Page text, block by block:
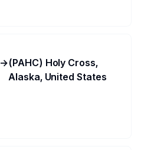
→(PAHC) Holy Cross,
Alaska, United States